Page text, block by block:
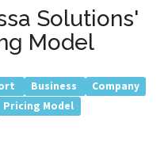
Solutions'
Model
Business
Company
Pricing Model